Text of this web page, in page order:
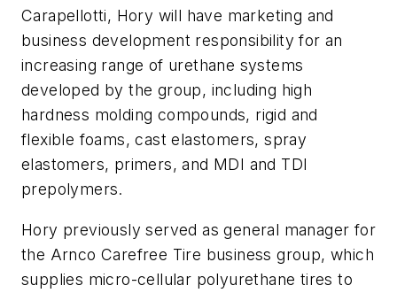
Carapellotti, Hory will have marketing and
business development responsibility for an
increasing range of urethane systems
developed by the group, including high
hardness molding compounds, rigid and
flexible foams, cast elastomers, spray
elastomers, primers, and MDI and TDI
prepolymers.
Hory previously served as general manager for
the Arnco Carefree Tire business group, which
supplies micro-cellular polyurethane tires to